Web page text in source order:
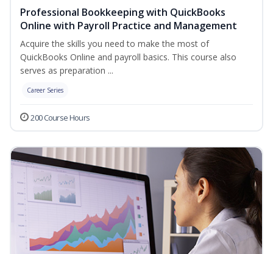
Professional Bookkeeping with QuickBooks
Online with Payroll Practice and Management
Acquire the skills you need to make the most of
QuickBooks Online and payroll basics. This course also
serves as preparation ...
Career Series
200 Course Hours